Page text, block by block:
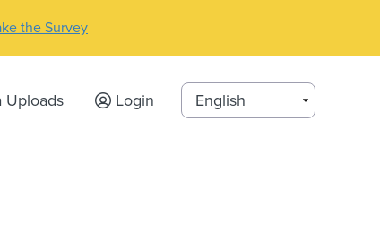
the Survey
Uploads Login